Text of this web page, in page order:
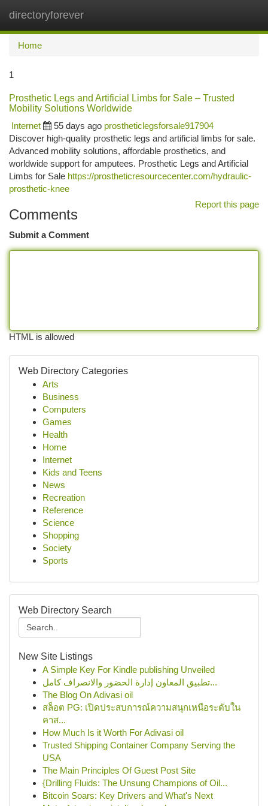
directoryforever
Home
1
Prosthetic Legs and Artificial Limbs for Sale – Trusted
Mobility Solutions Worldwide
Internet
55 days ago prostheticlegsforsale917904
Discover high-quality prosthetic legs and artificial limbs for sale.
Advanced mobility solutions, affordable prosthetics, and
worldwide support for amputees. Prosthetic Legs and Artificial
Limbs for Sale https://prostheticresourcecenter.com/hydraulic-
prosthetic-knee
Report this page
Comments
Submit a Comment
HTML is allowed
Web Directory Categories
Arts
Business
Computers
Games
Health
Home
Internet
Kids and Teens
News
Recreation
Reference
Science
Shopping
Society
Sports
Web Directory Search
New Site Listings
A Simple Key For Kindle publishing Unveiled
تطبيق المعاون إدارة الحضور والانصراف كامل...
The Blog On Adivasi oil
สล็อต PG: เปิดประสบการณ์ความสนุกเหนือระดับใน
คาส...
How Much Is it Worth For Adivasi oil
Trusted Shipping Container Company Serving the
USA
The Main Principles Of Guest Post Site
{Drilling Fluids: The Unsung Champions of Oil...
Bitcoin Soars: Key Drivers and What's Next